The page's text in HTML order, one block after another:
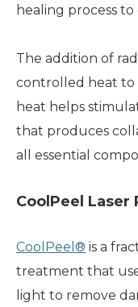
healing process
The addition of
controlled heat to
heat helps
that produces
all essential
CoolPeel Laser
CoolPeel® is a
treatment that
light to remove